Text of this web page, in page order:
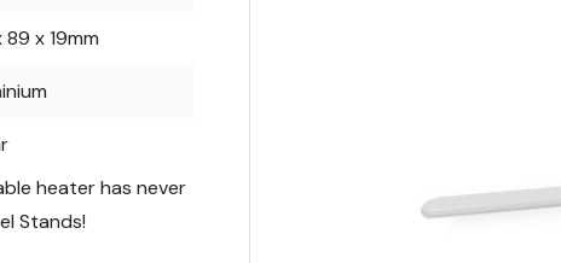
89 x 19mm
heater has never
Stands!